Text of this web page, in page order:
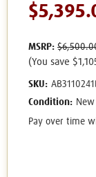
MSRP:
(You save
SKU:
Condition: New
Pay over time